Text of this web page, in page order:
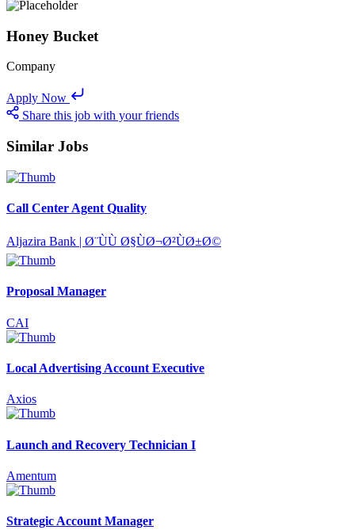
Honey Bucket
Company
Apply Now
Share this job with your friends
Similar Jobs
Call Center Agent Quality
Aljazira Bank | Ø¨ÙÙ Ø§ÙØ¬Ø²ÙØ±Ø©
Proposal Manager
CAI
Local Advertising Account Executive
Axios
Launch and Recovery Technician I
Amentum
Strategic Account Manager